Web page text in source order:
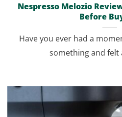
Nespresso Melozio
Before
Have you ever had a
something and felt